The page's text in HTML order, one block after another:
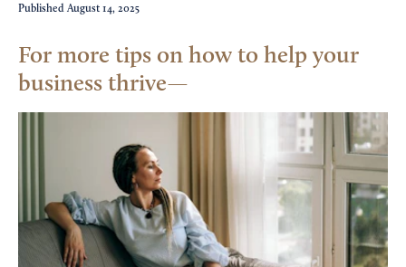
Published August 14, 2025
For more tips on how to help your
business thrive